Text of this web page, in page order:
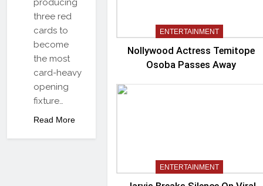
producing
three red
cards to
become
the most
card-heavy
opening
fixture…
Read More
ENTERTAINMENT
Nollywood Actress Temitope
Osoba Passes Away
ENTERTAINMENT